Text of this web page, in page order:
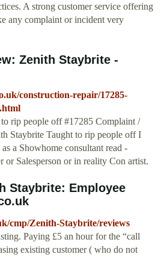
A strong customer service offering
any complaint or incident very
Zenith Staybrite -
construction-repair/17285-
rip people off #17285 Complaint /
Staybrite Taught to rip people off I
a Showhome consultant read -
or Salesperson or in reality Con artist.
Staybrite: Employee
cmp/Zenith-Staybrite/reviews
Paying £5 an hour for the “call
existing customer ( who do not